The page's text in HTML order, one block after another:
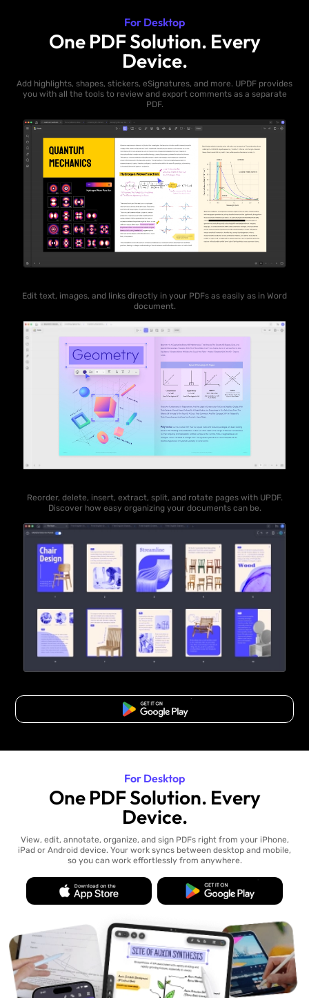
For Desktop
One PDF Solution. Every
Device.
Add highlights, shapes, stickers, eSignatures, and more. UPDF provides
you with all the tools to review and export comments as a separate
PDF.
Edit text, images, and links directly in your PDFs as easily as in Word
document.
Reorder, delete, insert, extract, split, and rotate pages with UPDF.
Discover how easy organizing your documents can be.
Free Download
For Desktop
One PDF Solution. Every
Device.
View, edit, annotate, organize, and sign PDFs right from your iPhone,
iPad or Android device. Your work syncs between desktop and mobile,
so you can work effortlessly from anywhere.